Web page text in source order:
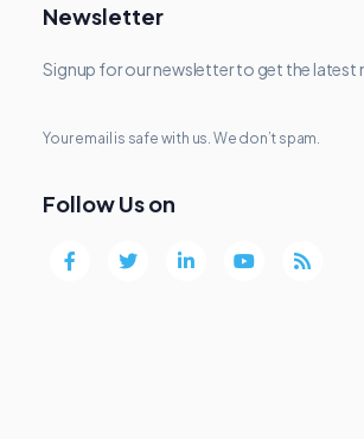
Newsletter
Signup for our newsletter to get the latest
Your email is safe with us. We don’t spam.
Follow Us on